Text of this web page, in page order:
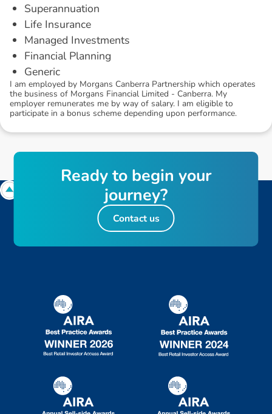
Superannuation
Life Insurance
Managed Investments
Financial Planning
Generic
I am employed by Morgans Canberra Partnership which operates
the business of Morgans Financial Limited - Canberra. My
employer remunerates me by way of salary. I am eligible to
participate in a bonus scheme depending upon performance.
Readyto begin your
journey?
Contact us